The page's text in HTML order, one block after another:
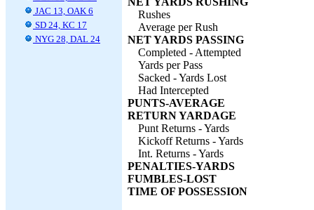
JAC 13, OAK 6
SD 24, KC 17
NYG 28, DAL 24
Rushes
Average per Rush
NET YARDS PASSING
Completed - Attempted
Yards per Pass
Sacked - Yards Lost
Had Intercepted
PUNTS-AVERAGE
RETURN YARDAGE
Punt Returns - Yards
Kickoff Returns - Yards
Int. Returns - Yards
PENALTIES-YARDS
FUMBLES-LOST
TIME OF POSSESSION